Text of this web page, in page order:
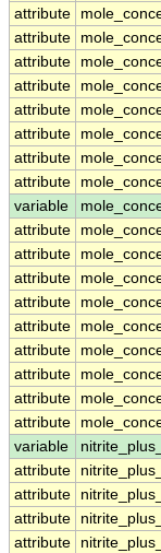
attribute
attribute
attribute
attribute
attribute
attribute
attribute
attribute
variable
attribute
attribute
attribute
attribute
attribute
attribute
attribute
attribute
attribute
variable
attribute
attribute
attribute
attribute